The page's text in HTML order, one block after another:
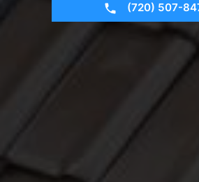
(720) 507-